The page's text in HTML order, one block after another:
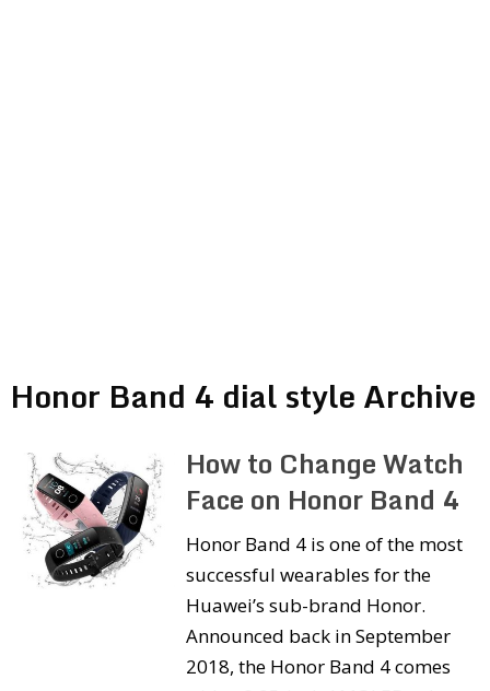
Honor Band 4 dial style Archive
How to Change Watch
Face on Honor Band 4
Honor Band 4 is one of the most
successful wearables for the
Huawei’s sub-brand Honor.
Announced back in September
2018, the Honor Band 4 comes